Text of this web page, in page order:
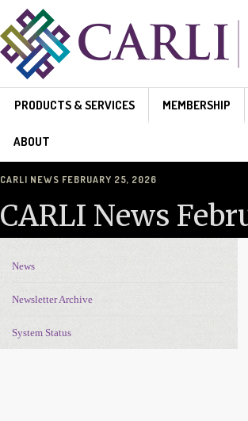
PRODUCTS & SERVICES MEMBERSHIP
ABOUT
CARLI NEWS FEBRUARY 25, 2026
CARLI News
News Navigation
News
Newsletter Archive
System Status